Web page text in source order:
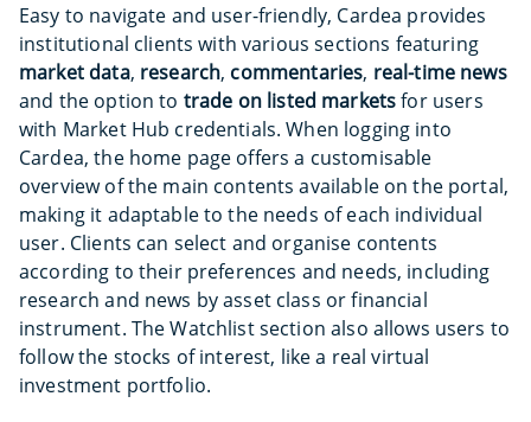
Easy to navigate and user-friendly, Cardea provides
institutional clients with various sections featuring
market data, research, commentaries, real-time news
and the option to trade on listed marketsfor users
with Market Hub credentials. When logging into
Cardea, the home page offers a customisable
overview of the main contents available on the portal,
making it adaptable to the needs of each individual
user. Clients can select and organise contents
according to their preferences and needs, including
research and news by asset class or financial
instrument. The Watchlist section also allows users to
follow the stocks of interest, like a real virtual
investment portfolio.